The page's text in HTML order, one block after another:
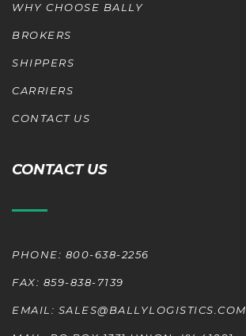
WHY CHOOSE BALLY
BROKERS
SHIPPERS
CARRIERS
CONTACT US
CONTACT US
PHONE: 800-638-2256
FAX: 859-838-7139
EMAIL: SALES@BALLYLOGISTICS.COM